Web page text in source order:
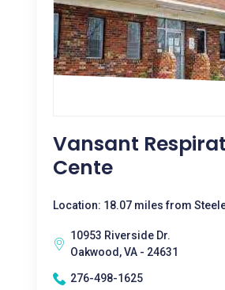
Vansant
Cente
Location: 18.07 miles from
10953 Riverside Dr.
Oakwood, VA - 24631
276-498-1625